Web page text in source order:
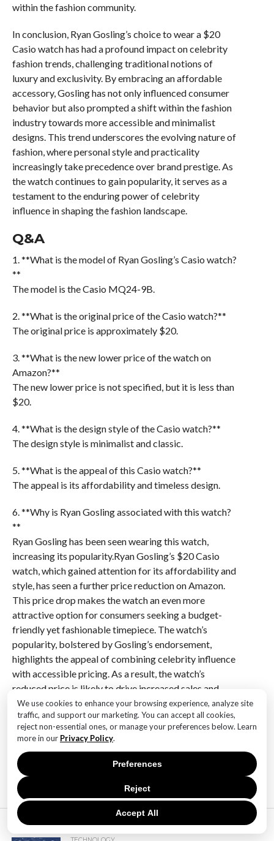
We use cookies to enhance your browsing experience, analyze site
traffic, and support our marketing. You can accept all cookies,
reject non-essential ones, or manage your preferences below. Learn
more in our Privacy Policy.
Accept All
Reject
Preferences
within the fashion community.
In conclusion, Ryan Gosling’s choice to wear a $20
Casio watch has had a profound impact on celebrity
fashion trends, challenging traditional notions of
luxury and exclusivity. By embracing an affordable
accessory, Gosling has not only influenced consumer
behavior but also prompted a shift within the fashion
industry towards more accessible and minimalist
designs. This trend underscores the evolving nature of
fashion, where personal style and practicality
increasingly take precedence over brand prestige. As
the watch continues to gain popularity, it serves as a
testament to the enduring power of celebrity
influence in shaping the fashion landscape.
Q&A
1. **What is the model of Ryan Gosling’s Casio watch?
**
The model is the Casio MQ24-9B.
2. **What is the original price of the Casio watch?**
The original price is approximately $20.
3. **What is the new lower price of the watch on
Amazon?**
The new lower price is not specified, but it is less than
$20.
4. **What is the design style of the Casio watch?**
The design style is minimalist and classic.
5. **What is the appeal of this Casio watch?**
The appeal is its affordability and timeless design.
6. **Why is Ryan Gosling associated with this watch?
**
Ryan Gosling has been seen wearing this watch,
increasing its popularity.Ryan Gosling’s $20 Casio
watch, which gained attention for its affordability and
style, has seen a further price reduction on Amazon.
This price drop makes the watch an even more
attractive option for consumers seeking a budget-
friendly yet fashionable timepiece. The watch’s
popularity, bolstered by Gosling’s endorsement,
highlights the appeal of combining celebrity influence
with accessible pricing. As a result, the watch’s
reduced price is likely to drive increased sales and
interest among fans and fashion-conscious buyers
looking for a cost-effective accessory.
RELATED ITEMS:
MOST POPULAR